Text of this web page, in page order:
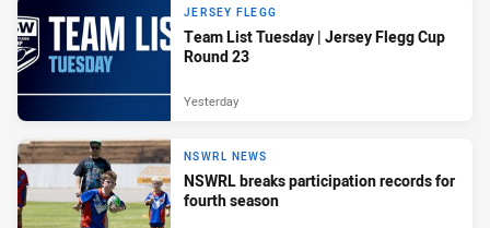
JERSEY FLEGG
Team List Tuesday | Jersey Flegg Cup
Round 23
Yesterday
NSWRL NEWS
NSWRL breaks participation records for
fourth season